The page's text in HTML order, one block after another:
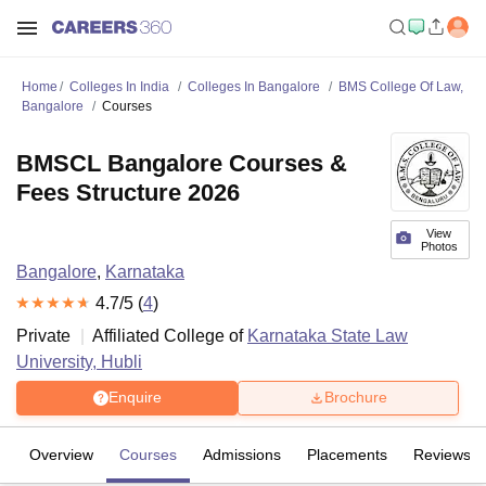
Home Colleges In India Colleges In Bangalore
BMS College Of Law,
Bangalore
Courses
View
Photos
BMSCL Bangalore Courses &
Fees Structure 2026
Bangalore, Karnataka
4.7/5 (4)
Private
Affiliated College of Karnataka State Law
University, Hubli
Enquire Brochure
Overview Courses Admissions Placements Reviews